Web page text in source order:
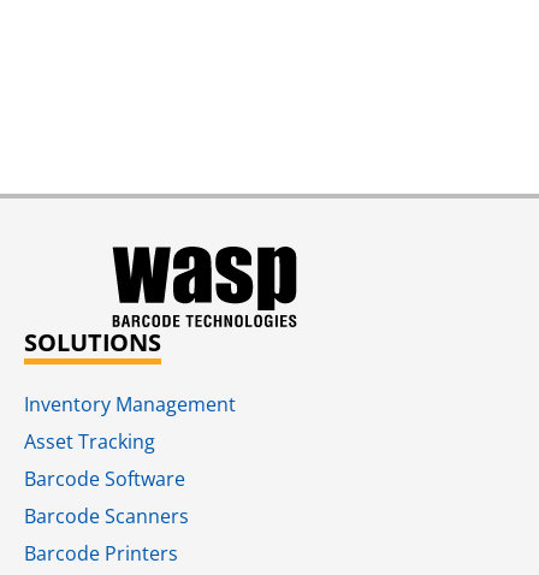
SOLUTIONS
Inventory Management
Asset Tracking
Barcode Software
Barcode Scanners
Barcode Printers